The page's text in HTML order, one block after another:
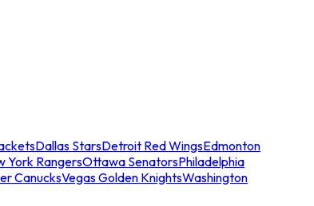
Dallas StarsDetroit Red WingsEdmonton
York RangersOttawa SenatorsPhiladelphia
CanucksVegas Golden KnightsWashington